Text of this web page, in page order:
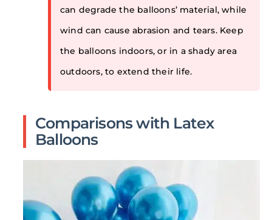
can degrade the balloons’ material, while
wind can cause abrasion and tears. Keep
the balloons indoors, or in a shady area
outdoors, to extend their life.
Comparisons with Latex
Balloons